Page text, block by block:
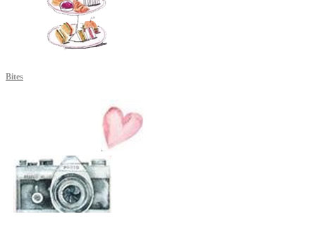
Bites